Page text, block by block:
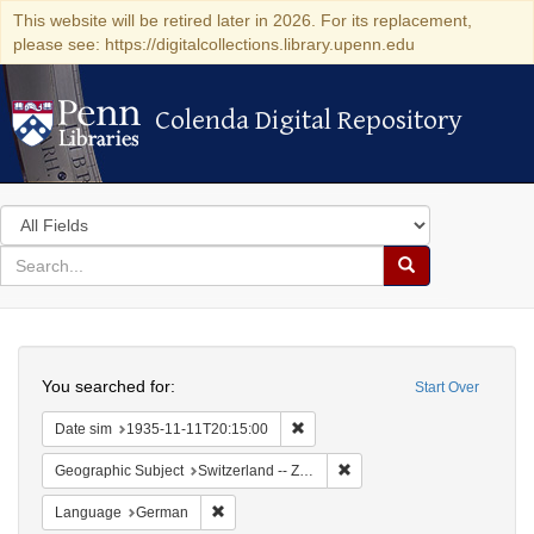
This website will be retired later in 2026. For its replacement,
please see: https://digitalcollections.library.upenn.edu
Colenda Digital Repository
Colenda Digital Repository
Search
in
for
search
Search
Colenda
Digital
Repository
Start Over
You searched for:
Date sim 1935-11-11T20:15:00
Geographic Subject Switzerland -- Zürich
Language German